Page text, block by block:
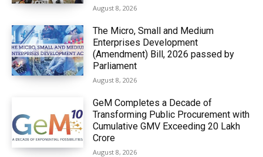
August 8, 2026
The Micro, Small and Medium
Enterprises Development
(Amendment) Bill, 2026 passed by
Parliament
August 8, 2026
GeM Completes a Decade of
Transforming Public Procurement with
Cumulative GMV Exceeding ₹20 Lakh
Crore
August 8, 2026